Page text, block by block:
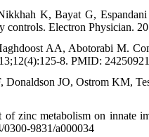
K, Bayat G,
controls. Electron Physician.
AA, Abotorabi M.
8. PMID: 24250921
Donaldson JO, Ostrom KM,
zinc metabolism on innate
9831/a000034